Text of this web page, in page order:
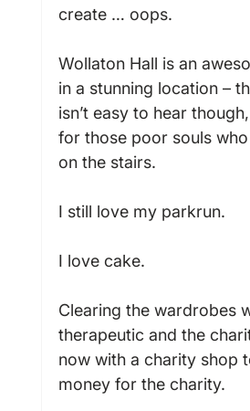
create … oops.
Wollaton Hall is an
in a stunning location –
isn’t easy to hear
for those poor souls
on the stairs.
I still love my parkrun.
I love cake.
Clearing the wardrobes
therapeutic and the
now with a charity shop
money for the charity.